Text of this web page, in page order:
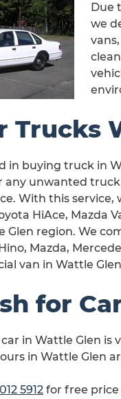
Due
we
Trucks
in buying truck in
unwanted
With this service,
HiAce, Mazda
Glen region. We
Mazda,
van in Wattle
for
in Wattle Glen
in Wattle Glen
5912 for free